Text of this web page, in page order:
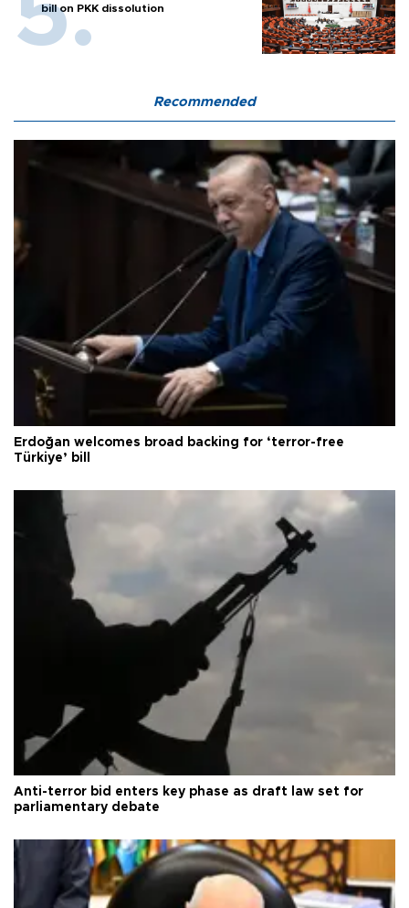
bill on PKK dissolution
Recommended
Erdoğan welcomes broad backing for ‘terror-free
Türkiye’ bill
Anti-terror bid enters key phase as draft law set for
parliamentary debate